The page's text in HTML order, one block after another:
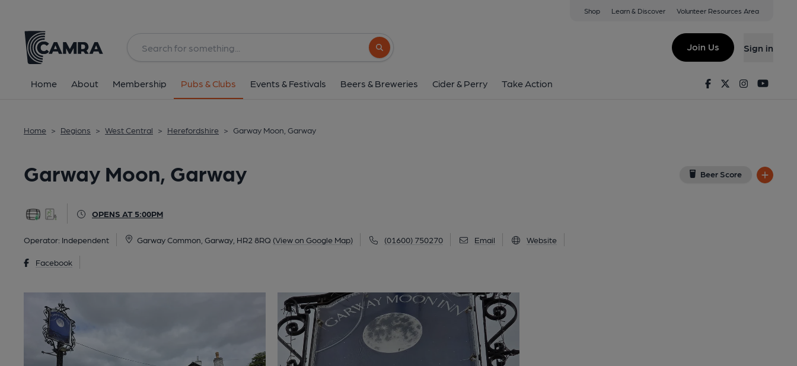
Shop Learn & Discover Volunteer Resources Area
Search button
Join Us Sign in
Home About Membership Pubs & Clubs Events & Festivals Beers & Breweries Cider & Perry Take Action FacebookTwitterInstagram
Home > Regions > West Central > Herefordshire > Garway Moon, Garway
Garway Moon, Garway Beer Score
OPENS AT 5:00PM
Operator: Independent Garway Common, Garway, HR2 8RQ (View on Google Map) (01600) 750270 Email Website
Facebook
All